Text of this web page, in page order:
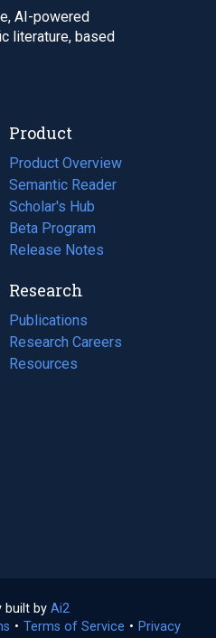
AI-powered
literature, based
Product
Product Overview
Semantic Reader
Scholar's Hub
Beta Program
Release Notes
Research
Publications
(opens
in
a
Research Careers
(opens
in
Resources
(opens
built by Ai2
in
• Terms of Service (opens
• Privacy